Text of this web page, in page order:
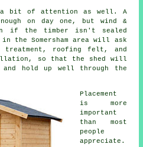
a bit of attention as well. A
on day one, but wind &
if the timber isn't sealed
in the Somersham area will ask
treatment, roofing felt, and
so that the shed will
hold up well through the
Placement
is more
important
than most
people
appreciate.